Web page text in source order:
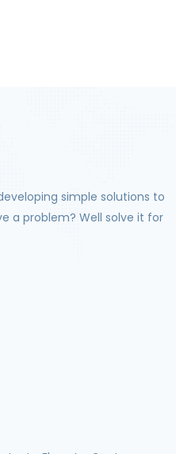
simple solutions to
a problem? Well solve it for